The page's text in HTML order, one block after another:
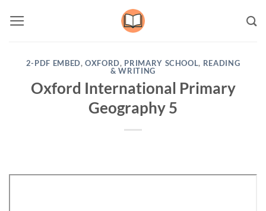
2-PDF EMBED,OXFORD, PRIMARY SCHOOL, READING
& WRITING
Oxford International Primary
Geography 5